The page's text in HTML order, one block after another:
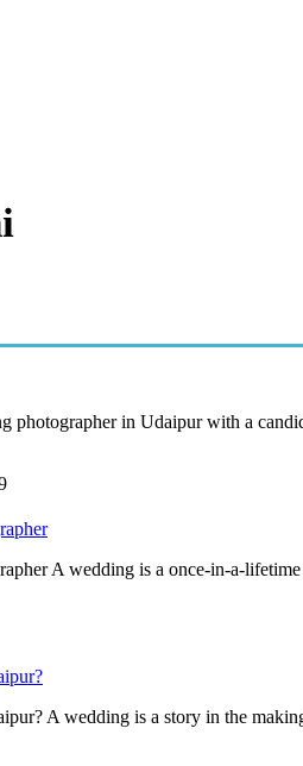
photographer in Udaipur with a
A wedding is a once-in-a-
A wedding is a story in the